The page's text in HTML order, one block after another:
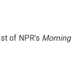
of NPR's Morning